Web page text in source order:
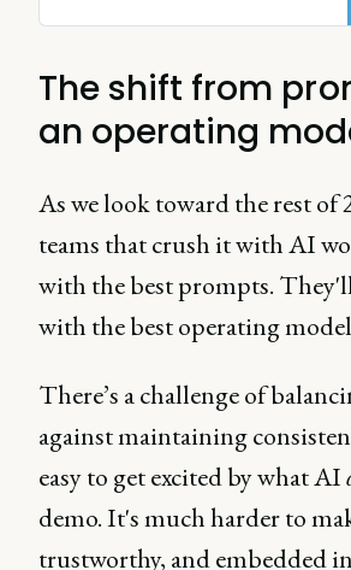
The shift from
an operating
As we look toward the rest of
teams that crush it with AI
with the best prompts.
with the best operating
There’s a challenge of
against maintaining
easy to get excited by what AI
demo. It's much harder to
trustworthy, and embedded